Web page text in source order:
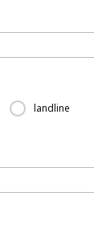
landline